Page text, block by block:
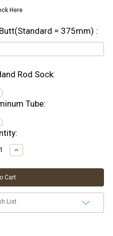
Here
= 375mm) :
Rod Sock:
Tube:
Increase
Quantity:
List